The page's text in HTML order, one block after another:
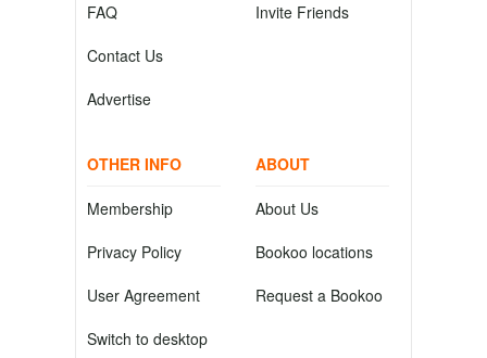
FAQ
Contact Us
Advertise
Invite Friends
OTHER INFO
Membership
Privacy Policy
User Agreement
Switch to desktop
ABOUT
About Us
Bookoo locations
Request a Bookoo